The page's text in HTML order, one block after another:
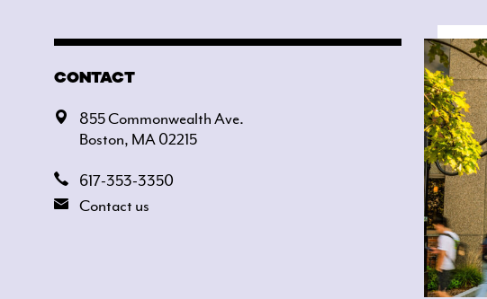
CONTACT
855 Commonwealth Ave.
Boston, MA 02215
617-353-3350
Contact us